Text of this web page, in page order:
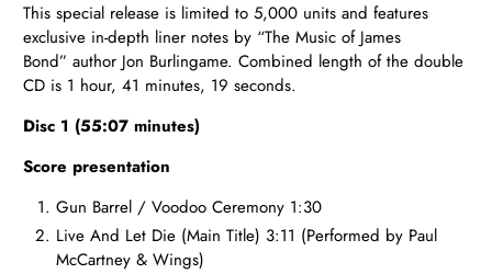
This special release is limited to 5,000 units and features
exclusive in-depth liner notes by “The Music of James
Bond” author Jon Burlingame.Combined length of the double
CD is 1 hour, 41 minutes, 19 seconds.
Disc 1 (55:07 minutes)
Score presentation
Gun Barrel / Voodoo Ceremony 1:30
Live And Let Die (Main Title) 3:11 (Performed by Paul
McCartney & Wings)